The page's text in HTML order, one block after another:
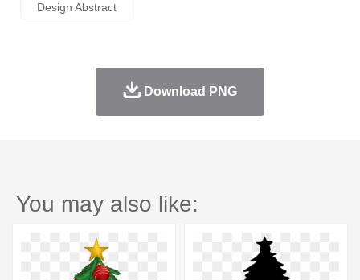
Design Abstract
Download PNG
You may also like: